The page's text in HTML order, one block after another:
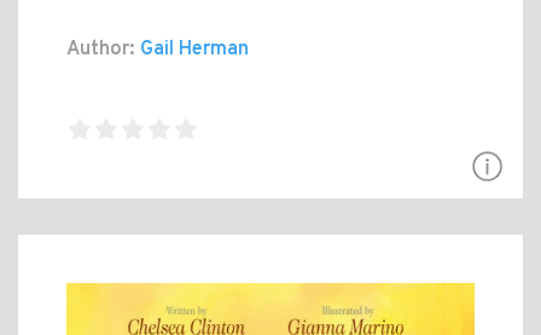
Author: Gail Herman